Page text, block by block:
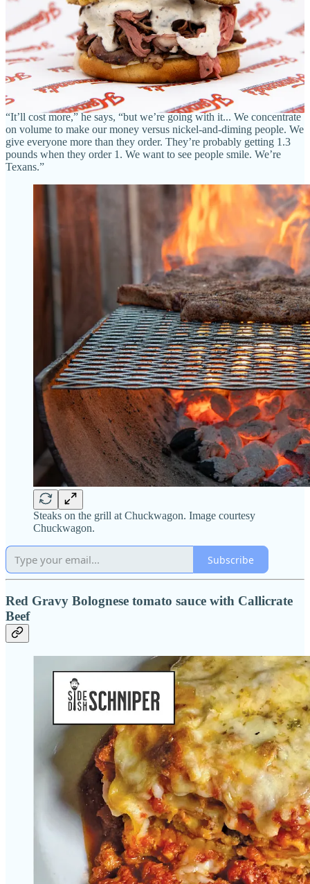
• In addition to smoked prime rib, daily-hand-cut T-bone steaks and
a Porterhouse for two, look for a unique bison chicken fried steak
with either traditional or jalapeño gravy at The Seared Steer. “Again,
we might be the first,” says Jared. “This will set us apart.”
• Sides will include mashed potatoes and smashed fried okra, and
Jared says they’ll only fry in tallow, and won’t use any seed oils.
“It’ll cost more,” he says, “but we’re going with it... We concentrate
on volume to make our money versus nickel-and-diming people. We
give everyone more than they order. They’re probably getting 1.3
pounds when they order 1. We want to see people smile. We’re
Texans.”
Steaks on the grill at Chuckwagon. Image courtesy
Chuckwagon.
Subscribe
Red Gravy Bolognese tomato sauce with Callicrate
Beef